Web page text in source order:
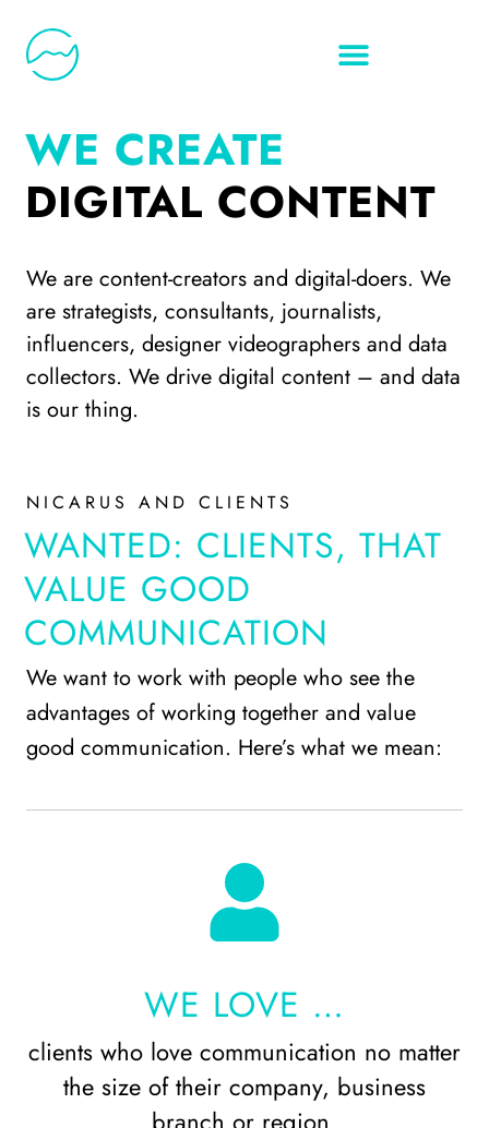
WE CREATE
DIGITAL CONTENT
We are content-creators and digital-doers. We
are strategists, consultants, journalists,
influencers, designer videographers and data
collectors. We drive digital content – and data
is our thing.
NICARUS AND CLIENTS
WANTED: CLIENTS, THAT
VALUE GOOD
COMMUNICATION
We want to work with people who see the
advantages of working together and value
good communication. Here’s what we mean:
WE LOVE …
clients who love communication no matter
the size of their company, business